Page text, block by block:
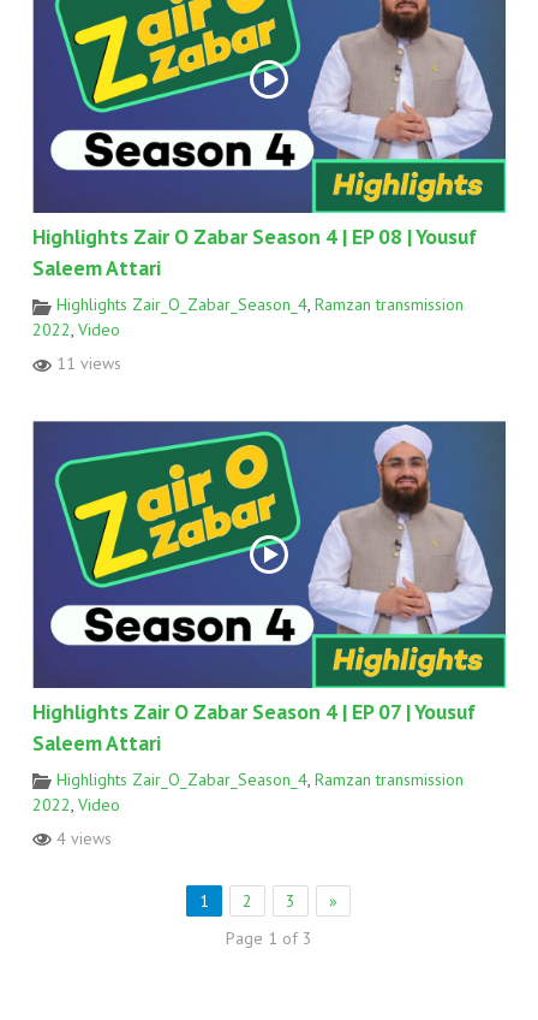
Highlights Zair O Zabar Season 4 | EP 08 | Yousuf
Saleem Attari
Highlights Zair_O_Zabar_Season_4, Ramzan transmission
2022, Video
11 views
Highlights Zair O Zabar Season 4 | EP 07 | Yousuf
Saleem Attari
Highlights Zair_O_Zabar_Season_4, Ramzan transmission
2022, Video
4 views
1 2 3
»
Page 1 of 3